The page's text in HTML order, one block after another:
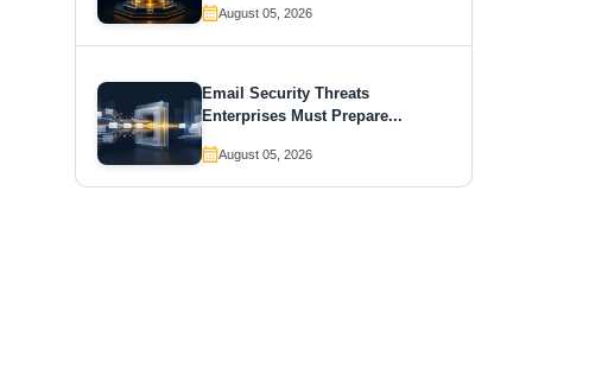
August 05, 2026
Email Security Threats
Enterprises Must Prepare...
August 05, 2026